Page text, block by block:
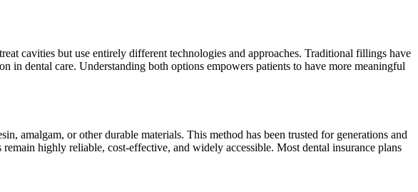
cavities but use entirely different technologies and approaches. Traditional fillings have
in dental care. Understanding both options empowers patients to have more meaningful
amalgam, or other durable materials. This method has been trusted for generations and
highly reliable, cost-effective, and widely accessible. Most dental insurance plans